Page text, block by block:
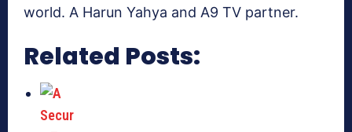
world. A Harun Yahya and A9 TV partner.
Related Posts: